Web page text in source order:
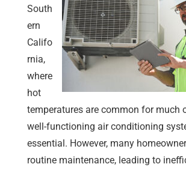
South
ern
Califo
rnia,
where
hot
temperatures are common for much
well-functioning air conditioning
essential. However, many
routine maintenance, leading to